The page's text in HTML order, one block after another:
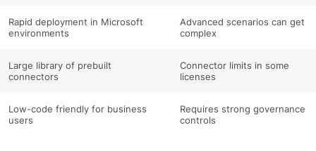
Rapid deployment in Microsoft
environments
Advanced scenarios can get
complex
Large library of prebuilt
connectors
Connector limits in some
licenses
Low-code friendly for business
users
Requires strong governance
controls